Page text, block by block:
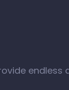
endless